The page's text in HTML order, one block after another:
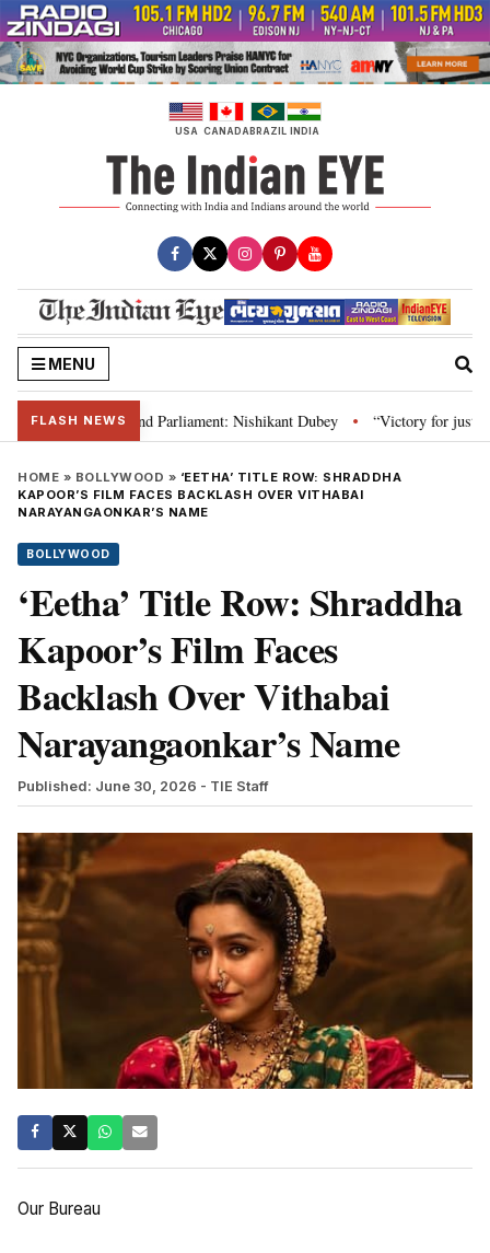
Skip
to
content
USA CANADABRAZIL INDIA
MENU
FLASH NEWS
Constitution and Parliament: Nishikant Dubey • “Victory for justice”:
HOME » BOLLYWOOD » ‘EETHA’ TITLE ROW: SHRADDHA
KAPOOR’S FILM FACES BACKLASH OVER VITHABAI
NARAYANGAONKAR’S NAME
BOLLYWOOD
‘Eetha’ Title Row: Shraddha
Kapoor’s Film Faces
Backlash Over Vithabai
Narayangaonkar’s Name
Published: June 30, 2026 - TIE Staff
Our Bureau